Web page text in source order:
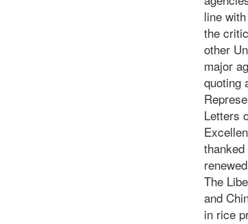
line
the
other
major
quoting
Letters
The
and
in rice